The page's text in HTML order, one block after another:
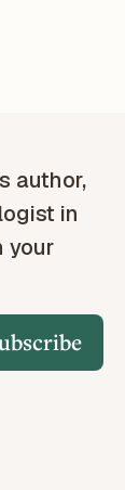
author,
in
your